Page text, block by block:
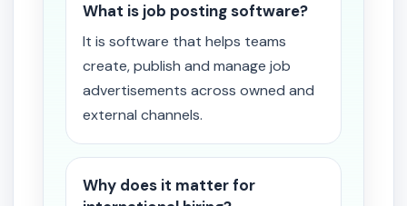
What is job posting software?
It is software that helps teams
create, publish and manage job
advertisements across owned and
external channels.
Why does it matter for